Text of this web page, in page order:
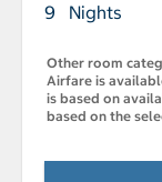
9 Nights
Other room
Airfare is
is based on
based on the